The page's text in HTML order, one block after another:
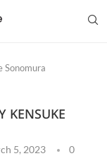
Sonomura
KENSUKE
5, 2023
0